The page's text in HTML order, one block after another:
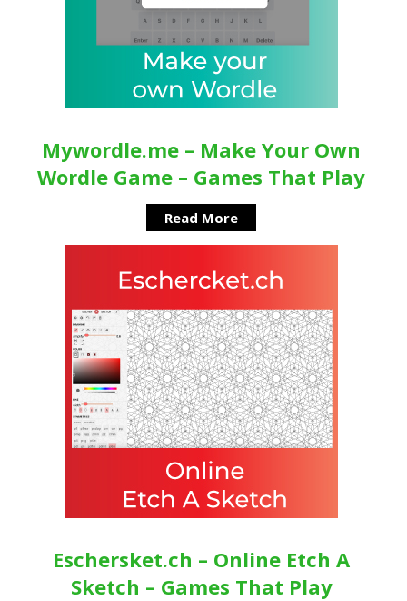
Mywordle.me – Make Your Own
Wordle Game – Games That Play
Read More
Eschersket.ch – Online Etch A
Sketch – Games That Play